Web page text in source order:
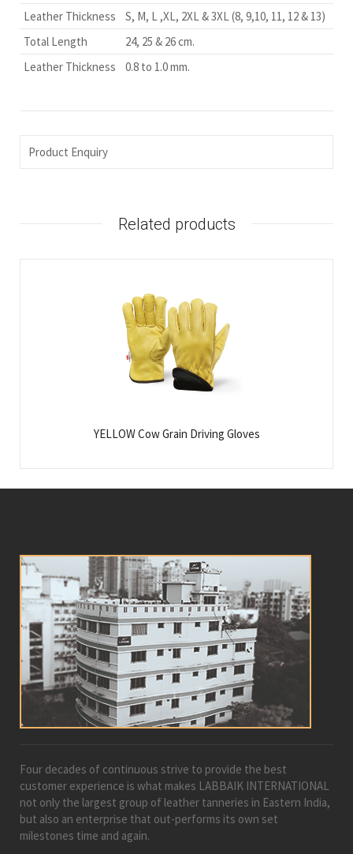
Leather Thickness
S, M, L ,XL, 2XL & 3XL (8, 9,10, 11, 12 & 13)
Total Length
24, 25 & 26 cm.
Leather Thickness
0.8 to 1.0 mm.
Product Enquiry
Related products
YELLOW Cow Grain Driving Gloves
Four decades of continuous strive to provide the best
customer experience is what makes LABBAIK INTERNATIONAL
not only the largest group of leather tanneries in Eastern India,
but also an enterprise that out-performs its own set
milestones time and again.